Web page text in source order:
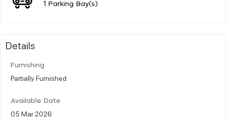
1 Parking Bay(s)
Details
Furnishing
Partially Furnished
Available Date
05 Mar 2026